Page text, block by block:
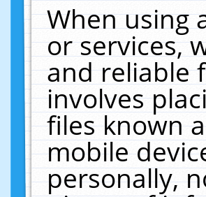
When using
or services,
and reliable
involves
files known
mobile
personally,